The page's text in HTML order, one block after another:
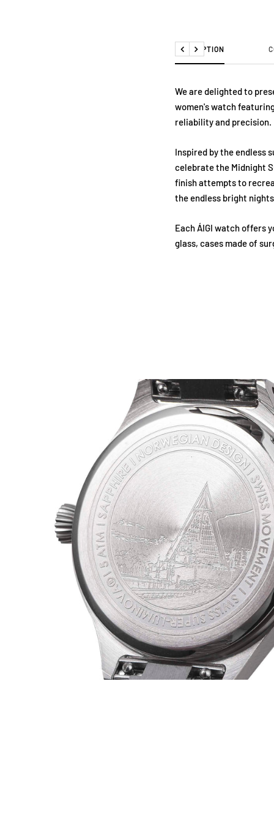
DESCRIPTION
Previous
Next
We are delighted to
women's watch
reliability and precision.
Inspired by the endless
celebrate the Midnight
finish attempts to
the endless bright
Each ÁIGI watch offers
glass, cases made of